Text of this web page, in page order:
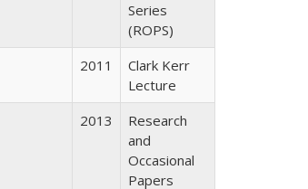
Series
(ROPS)
2011
Clark Kerr
Lecture
2013
Research
and
Occasional
Papers